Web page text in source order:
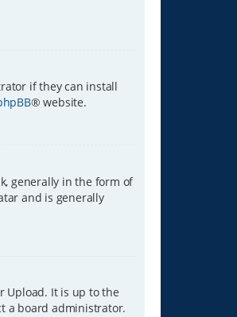
if they can install
® website.
generally in the form of
and is generally
Upload. It is up to the
a board administrator.